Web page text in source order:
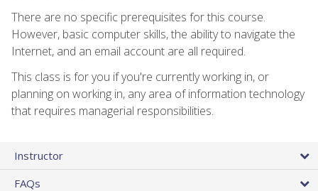
There are no specific prerequisites for this course.
However, basic computer skills, the ability to navigate the
Internet, and an email account are all required.
This class is for you if you're currently working in, or
planning on working in, any area of information technology
that requires managerial responsibilities.
Instructor
FAQs